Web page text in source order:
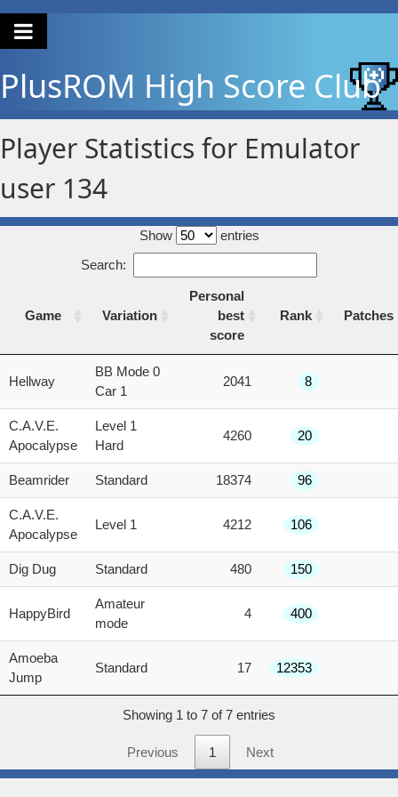
PlusROM High Score Club
Player Statistics for Emulator
user 134
Show
entries
Search:
Game Variation
Personal
best
score
Rank Patches
Variation
best
Hellway
BB Mode 0
Car 1
2041 8
C.A.V.E.
Apocalypse
Level 1
Hard
4260 20
Beamrider Standard 18374 96
C.A.V.E.
Apocalypse
Level 1 4212 106
Dig Dug Standard 480 150
HappyBird
Amateur
mode
4 400
Amoeba
Jump
Standard 17 12353
Showing 1 to 7 of 7 entries
Previous 1 Next